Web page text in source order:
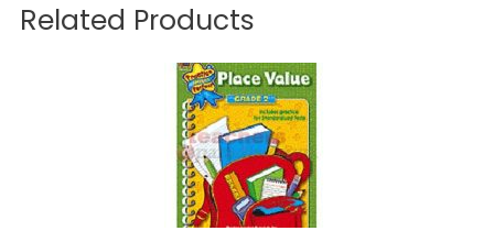
Related Products